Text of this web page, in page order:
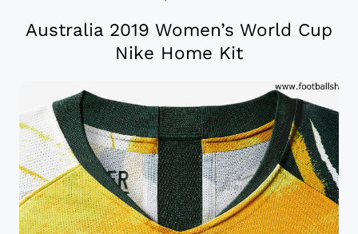
Australia 2019 Women’s World Cup
Nike Home Kit